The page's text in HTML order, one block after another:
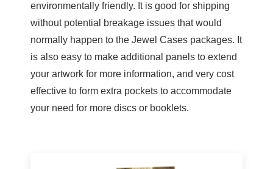
environmentally friendly. It is good for shipping
without potential breakage issues that would
normally happen to the Jewel Cases packages. It
is also easy to make additional panels to extend
your artwork for more information, and very cost
effective to form extra pockets to accommodate
your need for more discs or booklets.